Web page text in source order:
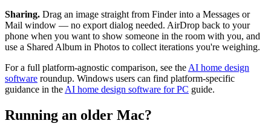
Sharing. Drag an image straight from Finder into a Messages or
Mail window — no export dialog needed. AirDrop back to your
phone when you want to show someone in the room with you, and
use a Shared Album in Photos to collect iterations you're weighing.
For a full platform-agnostic comparison, see theAI home design
software roundup. Windows users can find platform-specific
guidance in theAI home design software for PC guide.
Running an older Mac?